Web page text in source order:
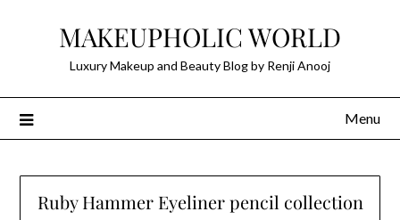
MAKEUPHOLIC WORLD
Luxury Makeup and Beauty Blog by Renji Anooj
Menu
Ruby Hammer Eyeliner pencil collection